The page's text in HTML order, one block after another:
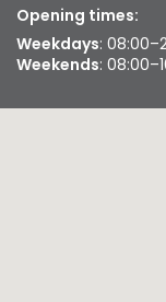
Opening times:
Weekdays:
Weekends: